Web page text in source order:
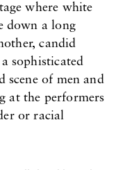
where white
down a long
candid
sophisticated
scene of men and
at the performers
or racial